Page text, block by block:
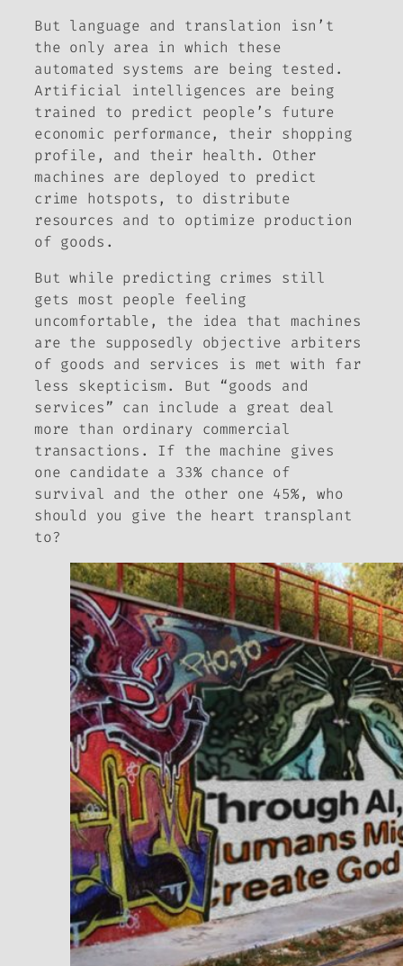
But language and translation isn’t
the only area in which these
automated systems are being tested.
Artificial intelligences are being
trained to predict people’s future
economic performance, their shopping
profile, and their health. Other
machines are deployed to predict
crime hotspots, to distribute
resources and to optimize production
of goods.
But while predicting crimes still
gets most people feeling
uncomfortable, the idea that machines
are the supposedly objective arbiters
of goods and services is met with far
less skepticism. But “goods and
services” can include a great deal
more than ordinary commercial
transactions. If the machine gives
one candidate a 33% chance of
survival and the other one 45%, who
should you give the heart transplant
to?